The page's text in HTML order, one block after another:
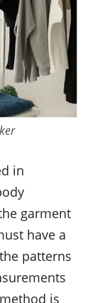
in
garment
have a
patterns
is